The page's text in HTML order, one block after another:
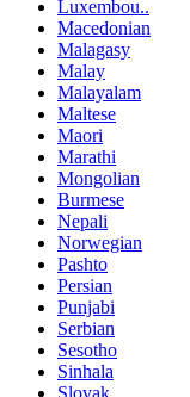
Luxembou..
Macedonian
Malagasy
Malay
Malayalam
Maltese
Maori
Marathi
Mongolian
Burmese
Nepali
Norwegian
Pashto
Persian
Punjabi
Serbian
Sesotho
Sinhala
Slovak